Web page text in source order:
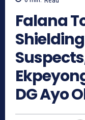
Falana
DG Ayo